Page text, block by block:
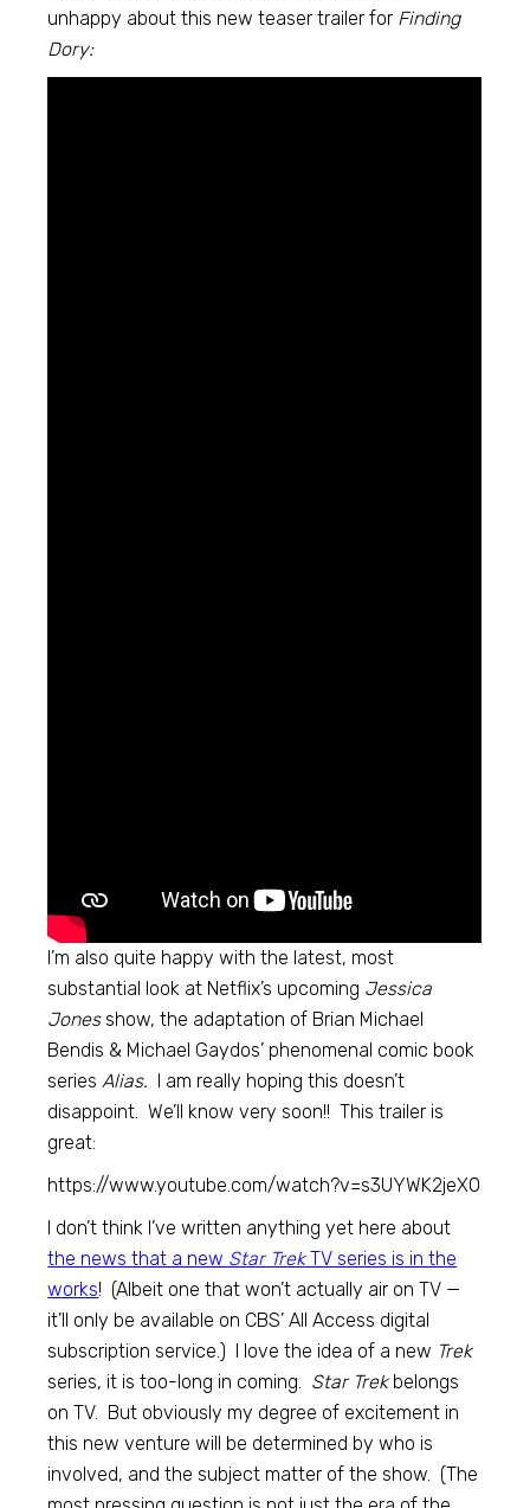
unhappy about this new teaser trailer for Finding
Dory:
I’m also quite happy with the latest, most
substantial look at Netflix’s upcoming Jessica
Jonesshow, the adaptation of Brian Michael
Bendis & Michael Gaydos’ phenomenal comic book
seriesAlias. I am really hoping this doesn’t
disappoint. We’ll know very soon!! This trailer is
great:
https://www.youtube.com/watch?v=s3UYWK2jeX0
I don’t think I’ve written anything yet here about
the news that a new Star TrekTV series is in the
works! (Albeit one that won’t actually air on TV —
it’ll only be available on CBS’ All Access digital
subscription service.) I love the idea of a new Trek
series, it is too-long in coming. Star Trekbelongs
on TV. But obviously my degree of excitement in
this new venture will be determined by who is
involved, and the subject matter of the show. (The